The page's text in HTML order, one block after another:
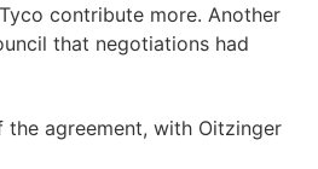
contribute more. Another
that negotiations had
agreement, with Oitzinger